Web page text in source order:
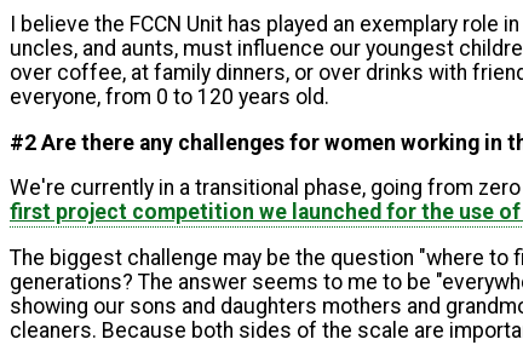
I believe the FCCN Unit has played an exemplary
uncles, and aunts, must influence our youngest
over coffee, at family dinners, or over drinks with
everyone, from 0 to 120 years old.
#2 Are there any challenges for women working in
We're currently in a transitional phase, going from
first project competition we launched for the use
The biggest challenge may be the question "where
generations? The answer seems to me to be
showing our sons and daughters mothers and
cleaners. Because both sides of the scale are